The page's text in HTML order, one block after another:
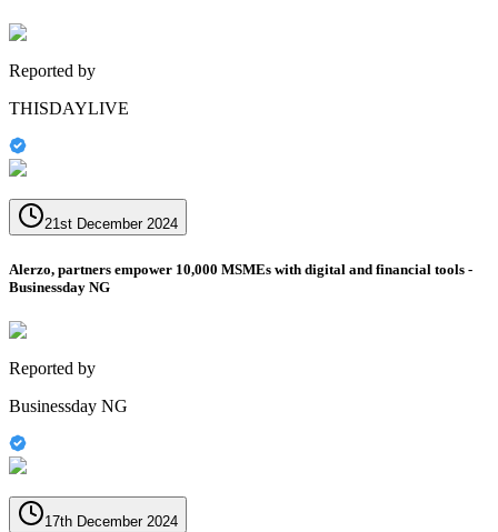
Reported by
THISDAYLIVE
21st December 2024
Alerzo, partners empower 10,000 MSMEs with digital and financial tools -
Businessday NG
Reported by
Businessday NG
17th December 2024